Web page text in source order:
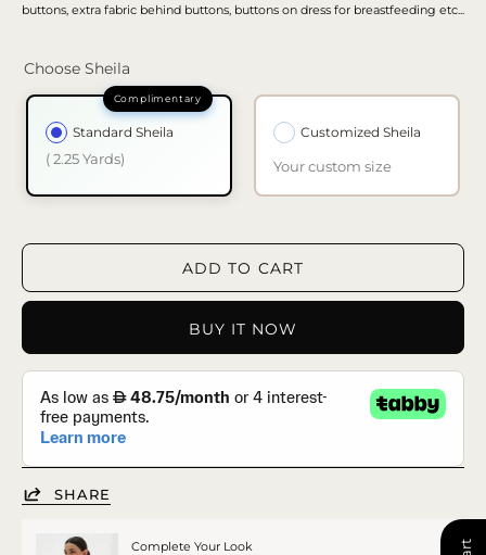
buttons, extra fabric behind buttons, buttons on dress for breastfeeding etc...
Choose Sheila
Standard Sheila
( 2.25 Yards)
Customized Sheila
Your custom size
ADD TO CART
BUY IT NOW
SHARE
Complete Your Look